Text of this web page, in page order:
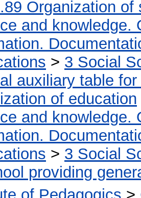
Organization
and knowledge.
> 3 Social
auxiliary table
of education
and knowledge.
> 3 Social
providing